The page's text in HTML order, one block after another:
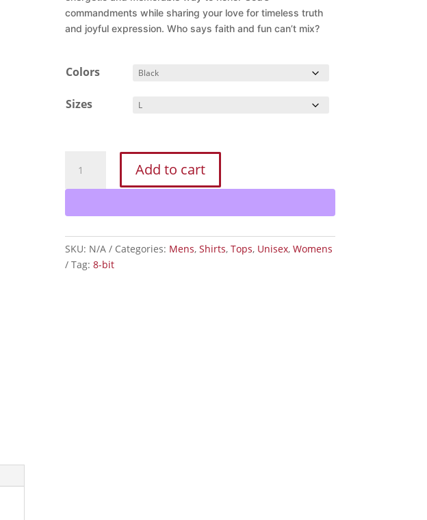
commandments while sharing your love for timeless truth
and joyful expression. Who says faith and fun can’t mix?
Colors
Sizes
Commandments
Retro
Shirt
—
Christian
Graphic
Add to cart
SKU: N/A Categories: Mens, Shirts, Tops, Unisex, Womens
Tag: 8-bit